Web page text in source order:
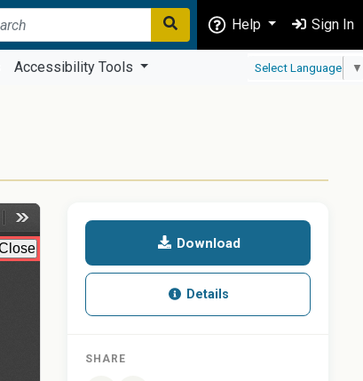
Help Sign In
Accessibility Tools Select Language ▼
Download
Details
SHARE